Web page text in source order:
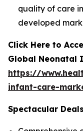
quality of care
developed
Click Here to
Global Neonatal
https://
infant-care-
Spectacular Deals